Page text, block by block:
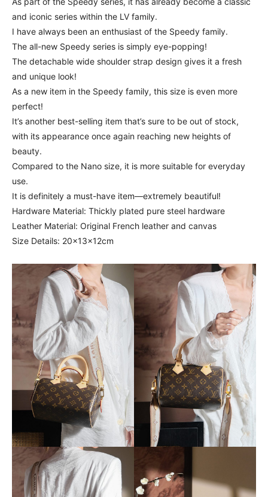
and iconic series within the LV family.
I have always been an enthusiast of the Speedy family.
The all-new Speedy series is simply eye-popping!
The detachable wide shoulder strap design gives it a fresh
and unique look!
As a new item in the Speedy family, this size is even more
perfect!
It’s another best-selling item that’s sure to be out of stock,
with its appearance once again reaching new heights of
beauty.
Compared to the Nano size, it is more suitable for everyday
use.
It is definitely a must-have item—extremely beautiful!
Hardware Material: Thickly plated pure steel hardware
Leather Material: Original French leather and canvas
Size Details: 20x13x12cm